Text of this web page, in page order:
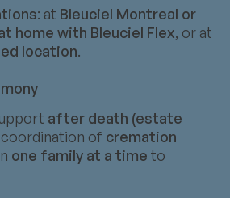
: at Bleuciel Montreal or
home with Bleuciel Flex, or at
location.
after death (estate
coordination of cremation
one family at a time to